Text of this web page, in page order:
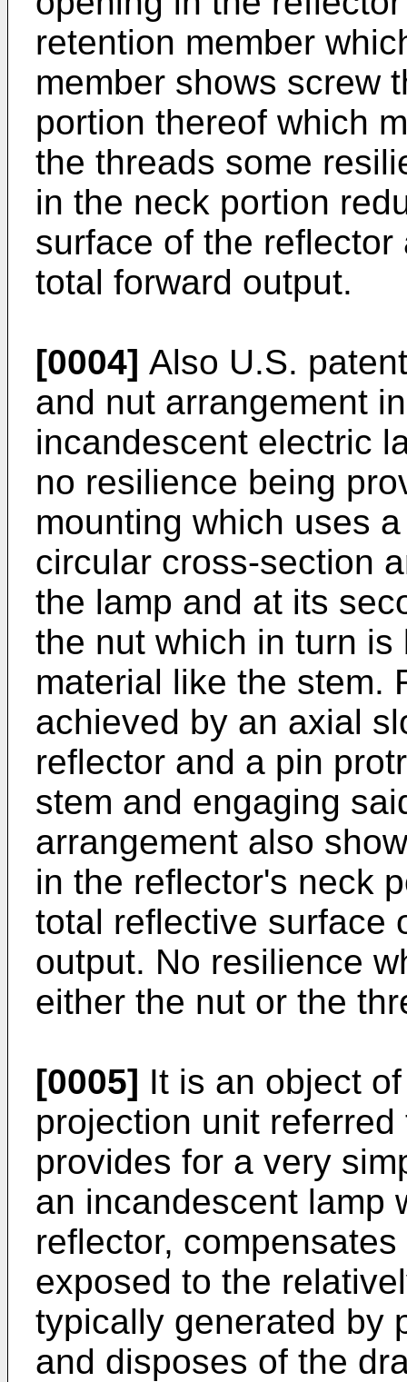
retention member
member shows screw
portion thereof which
the threads some
in the neck portion
surface of the
total forward output.
[0004] Also U.S.
and nut arrangement
incandescent electric
no resilience being
mounting which uses
circular cross-section
the lamp and at its
the nut which in turn
material like the stem.
achieved by an axial
reflector and a pin
stem and engaging
arrangement also
in the reflector's neck
total reflective surface
output. No resilience
either the nut or the
[0005] It is an object
projection unit
provides for a very
an incandescent lamp
reflector,
exposed to the
typically generated by
and disposes of the